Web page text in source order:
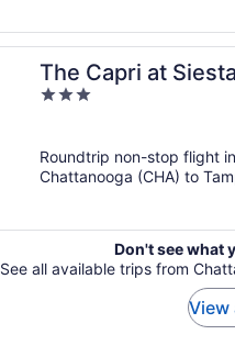
The Capri at Siesta
3
5
Roundtrip non-stop flight
Chattanooga (CHA) to
Don't see what
See all available trips from
View